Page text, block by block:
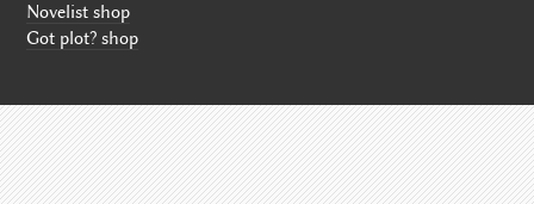
Novelist shop
Got plot? shop